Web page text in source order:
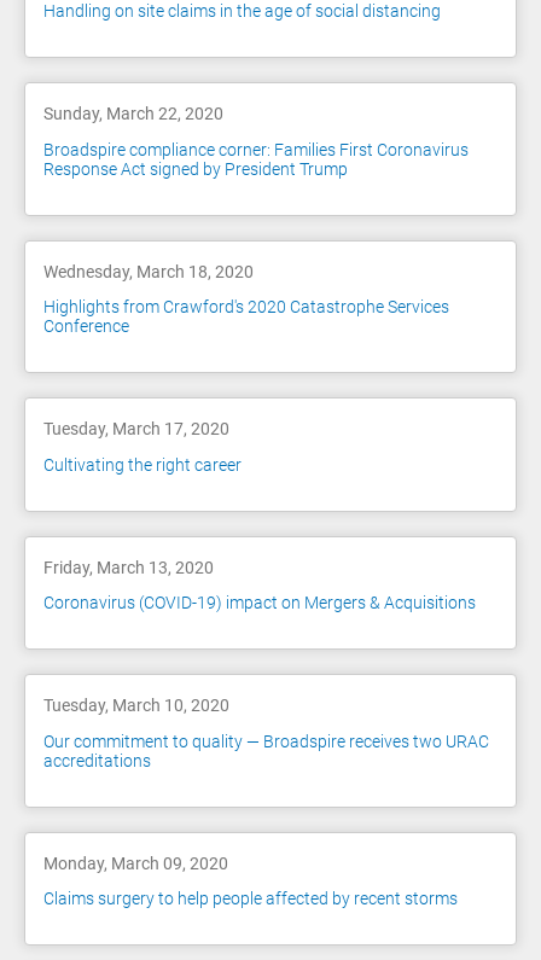
Handling on site claims in the age of social distancing
Sunday, March 22, 2020
Broadspire compliance corner: Families First Coronavirus
Response Act signed by President Trump
Wednesday, March 18, 2020
Highlights from Crawford's 2020 Catastrophe Services
Conference
Tuesday, March 17, 2020
Cultivating the right career
Friday, March 13, 2020
Coronavirus (COVID-19) impact on Mergers & Acquisitions
Tuesday, March 10, 2020
Our commitment to quality — Broadspire receives two URAC
accreditations
Monday, March 09, 2020
Claims surgery to help people affected by recent storms